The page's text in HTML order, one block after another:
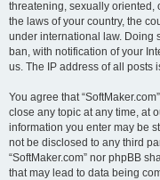
threatening, sexually oriented,
the laws of your country, the
under international law. Doing
ban, with notification of your
us. The IP address of all posts
You agree that
close any topic at any time, at
information you enter may be
not be disclosed to any third
“SoftMaker.com” nor phpBB
that may lead to data being